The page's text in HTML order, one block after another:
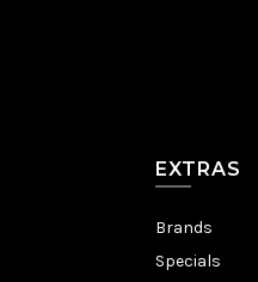
EXTRAS
Brands
Specials